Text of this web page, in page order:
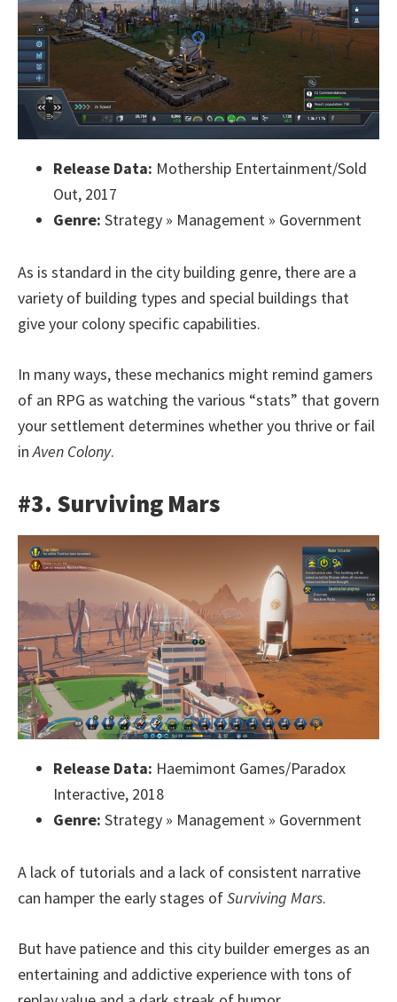
Release Data: Mothership Entertainment/Sold
Out, 2017
Genre: Strategy » Management » Government
As is standard in the city building genre, there are a
variety of building types and special buildings that
give your colony specific capabilities.
In many ways, these mechanics might remind gamers
of an RPG as watching the various “stats” that govern
your settlement determines whether you thrive or fail
inAven Colony.
#3. Surviving Mars
Release Data: Haemimont Games/Paradox
Interactive, 2018
Genre: Strategy » Management » Government
A lack of tutorials and a lack of consistent narrative
can hamper the early stages ofSurviving Mars.
But have patience and this city builder emerges as an
entertaining and addictive experience with tons of